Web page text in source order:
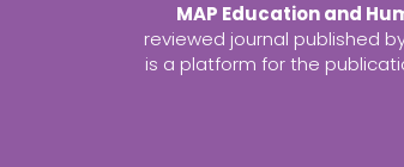
MAP Education and
reviewed journal published
is a platform for the